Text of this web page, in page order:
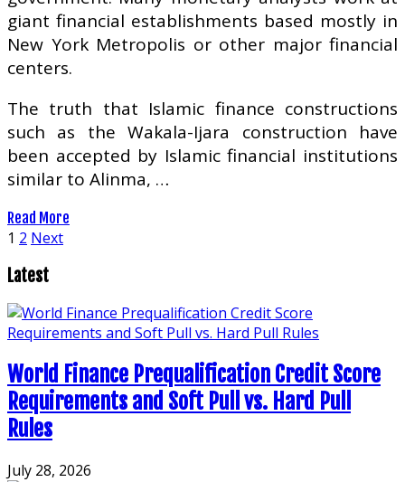
giant financial establishments based mostly in
New York Metropolis or other major financial
centers.
The truth that Islamic finance constructions
such as the Wakala-Ijara construction have
been accepted by Islamic financial institutions
similar to Alinma, …
Read More
Posts
pagination
1 2 Next
Latest
World Finance Prequalification Credit Score
Requirements and Soft Pull vs. Hard Pull
Rules
July 28, 2026